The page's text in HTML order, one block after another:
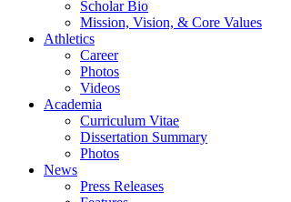
Scholar Bio
Mission, Vision, & Core Values
Athletics
Career
Photos
Videos
Academia
Curriculum Vitae
Dissertation Summary
Photos
News
Press Releases